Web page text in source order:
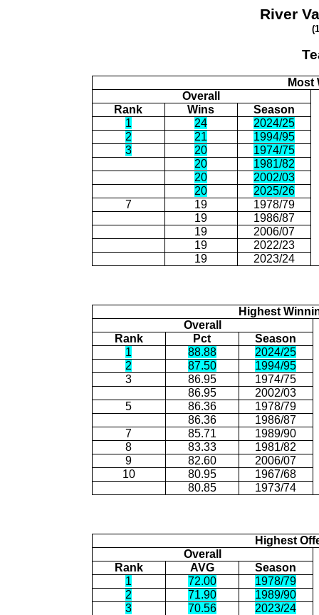
River
Most
Overall
Rank
Wins
Season
1
24
2024/25
2
21
1994/95
3
20
1974/75
20
1981/82
20
2002/03
20
2025/26
7
19
1978/79
19
1986/87
19
2006/07
19
2022/23
19
2023/24
Highest
Overall
Rank
Pct
Season
1
88.88
2024/25
2
87.50
1994/95
3
86.95
1974/75
86.95
2002/03
5
86.36
1978/79
86.36
1986/87
7
85.71
1989/90
8
83.33
1981/82
9
82.60
2006/07
10
80.95
1967/68
80.85
1973/74
Highest
Overall
Rank
AVG
Season
1
72.00
1978/79
2
71.90
1989/90
3
70.56
2023/24